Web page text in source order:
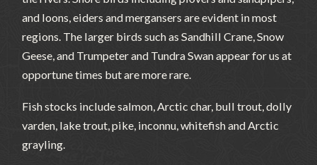
and loons, eiders and mergansers are evident in most
regions. The larger birds such as Sandhill Crane, Snow
Geese, and Trumpeter and Tundra Swan appear for us at
opportune times but are more rare.
Fish stocks include salmon, Arctic char, bull trout, dolly
varden, lake trout, pike, inconnu, whitefish and Arctic
grayling.